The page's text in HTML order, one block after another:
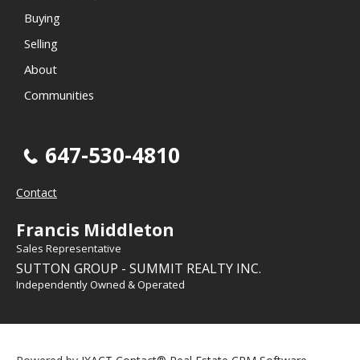
Buying
Selling
About
Communities
647-530-4810
Contact
Francis Middleton
Sales Representative
SUTTON GROUP - SUMMIT REALTY INC.
Independently Owned & Operated